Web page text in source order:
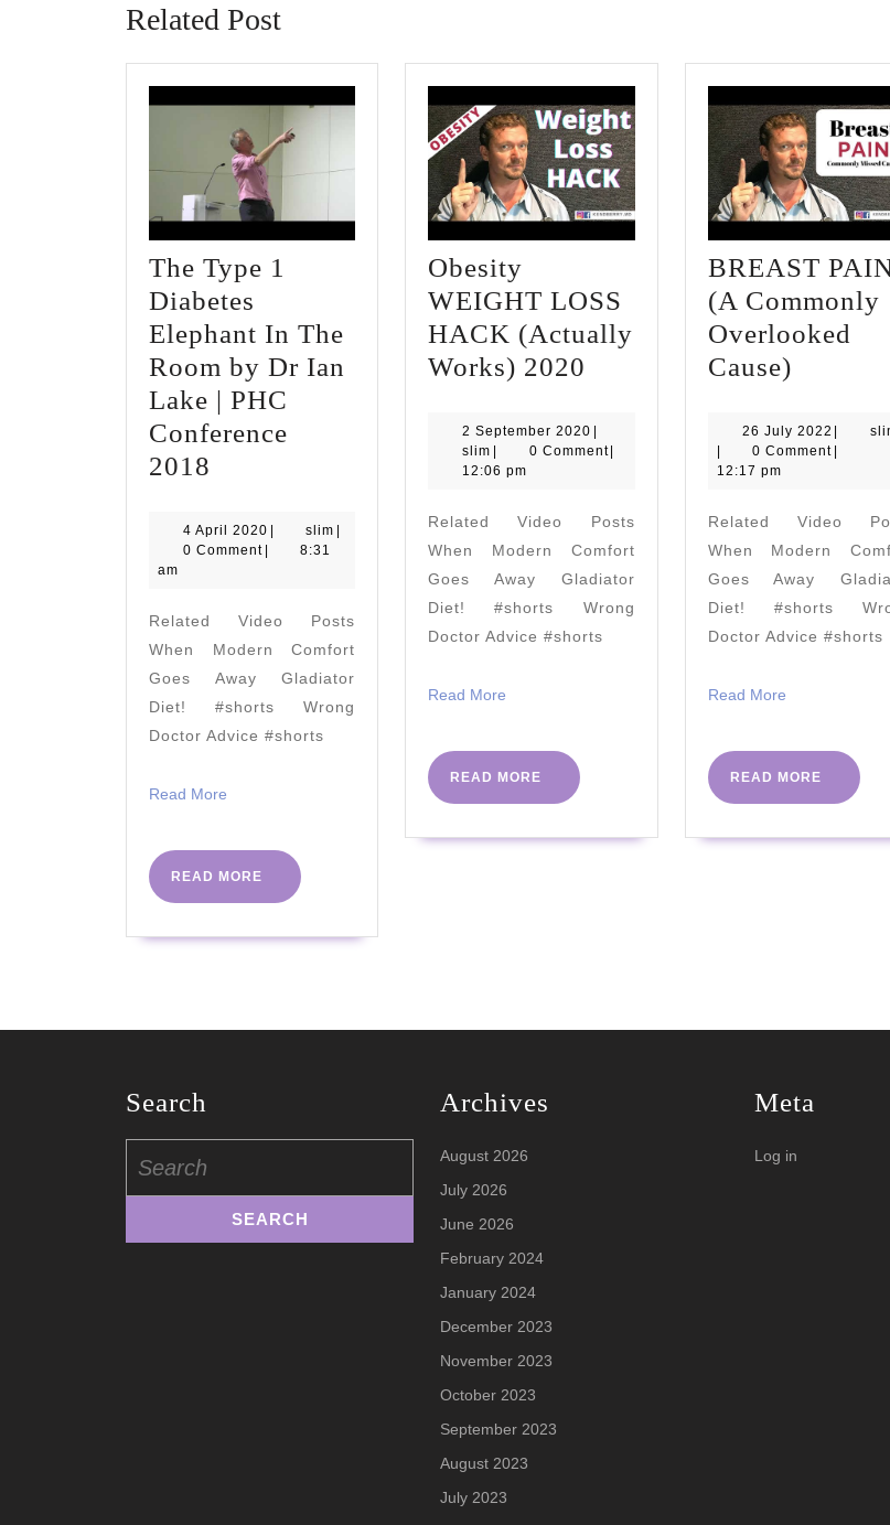
Related Post
The Type 1
Diabetes
Elephant In The
Room by Dr Ian
Lake | PHC
Conference
2018
1
Diabetes
The
Room
by
Ian
PHC
Conference
4 April 2020 4
slim slim
0 Comment
8:31
am
Related Video Posts
When Modern Comfort
Goes Away Gladiator
Diet! #shorts Wrong
Doctor Advice #shorts
Read More
READ MORE
READ
MORE
Obesity
WEIGHT LOSS
HACK (Actually
Works) 2020
LOSS
HACK
Works)
2020
2 September 2020 2
September
slim slim 0 Comment
12:06 pm
Related Video Posts
When Modern Comfort
Goes Away Gladiator
Diet! #shorts Wrong
Doctor Advice #shorts
Read More
READ MORE
READ
MORE
BREAST
(A Commonly
Overlooked
Cause)BREAST
(A
Cause)
26 July 2022 26
July
0 Comment
12:17 pm
Related Video
When Modern
Goes Away
Diet! #shorts
Doctor Advice #shorts
Read MoreRead
READ MORE
READ
MORE
Search
for:
Archives
August 2026
July 2026
June 2026
February 2024
January 2024
December 2023
November 2023
October 2023
September 2023
August 2023
July 2023
Meta
Log in